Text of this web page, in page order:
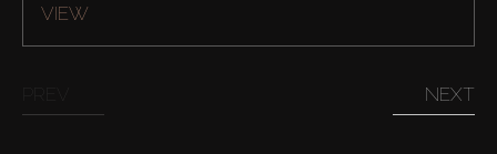
VIEW
NEXT